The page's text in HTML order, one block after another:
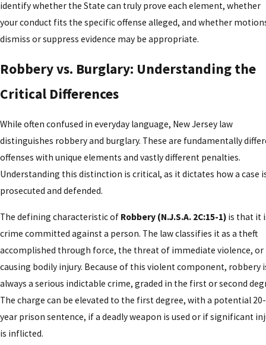
identify whether the State can truly prove each element, whether
your conduct fits the specific offense alleged, and whether
dismiss or suppress evidence may be appropriate.
Robbery vs. Burglary: Understanding the
Critical Differences
While often confused in everyday language, New Jersey law
distinguishes robbery and burglary. These are fundamentally
offenses with unique elements and vastly different penalties.
Understanding this distinction is critical, as it dictates how a case
prosecuted and defended.
The defining characteristic of Robbery (N.J.S.A. 2C:15-1) is that it
crime committed against a person. The law classifies it as a theft
accomplished through force, the threat of immediate violence, or
causing bodily injury. Because of this violent component, robbery
always a serious indictable crime, graded in the first or second
The charge can be elevated to the first degree, with a potential 20-
year prison sentence, if a deadly weapon is used or if significant
is inflicted.